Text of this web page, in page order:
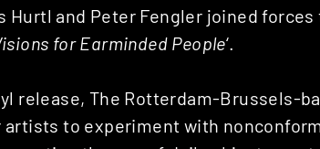
Hurtl and Peter Fengler joined
for Earminded People‘.
release, The Rotterdam-Brussels-
artists to experiment with